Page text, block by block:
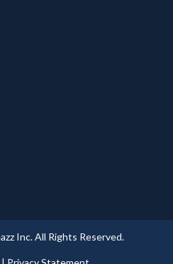
Inc. All Rights Reserved.